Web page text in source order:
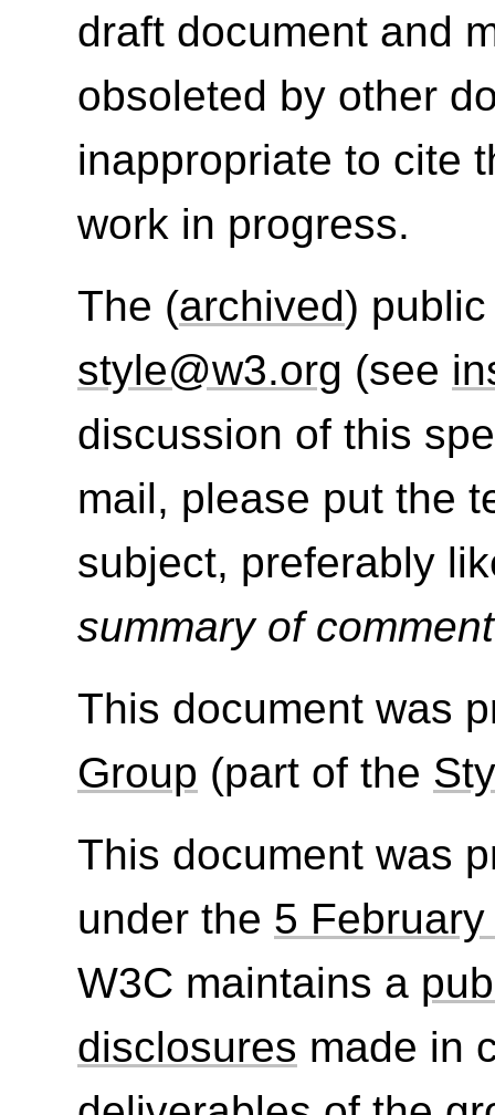
draft document and
obsoleted by other
inappropriate to cite
work in progress.
The (archived)
style@w3.org (see
discussion of this
mail, please put the
subject, preferably
summary of
This document was
Group (part of the
This document was
under the 5
W3C maintains a
disclosures made in